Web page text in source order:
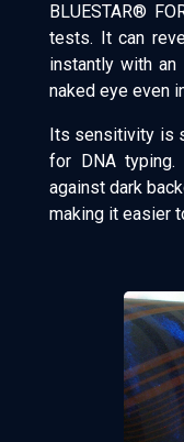
BLUESTAR®
tests. It can
instantly with
naked eye even
Its sensitivity is
for DNA
against dark
making it easier